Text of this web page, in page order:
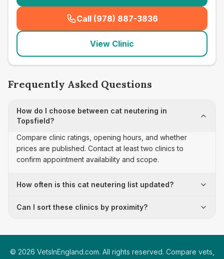
Call (978) 887-3836
(seo_lab_card_freephone
View Clinic
Frequently Asked Questions
How do I choose between cat neutering in
Topsfield?
Compare clinic ratings, opening hours, and whether
prices are published. Contact at least two clinics to
confirm appointment availability and scope.
How often is this cat neutering list updated?
Can I sort these clinics by proximity?
© 2026 VetsInEngland.com. All rights reserved. Compare vets,